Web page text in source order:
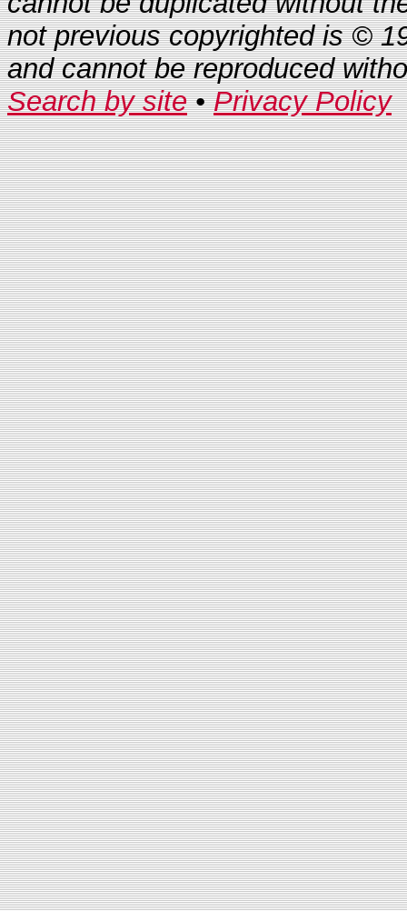
not previous copyrighted is ©
and cannot be reproduced
Search by site•Privacy Policy